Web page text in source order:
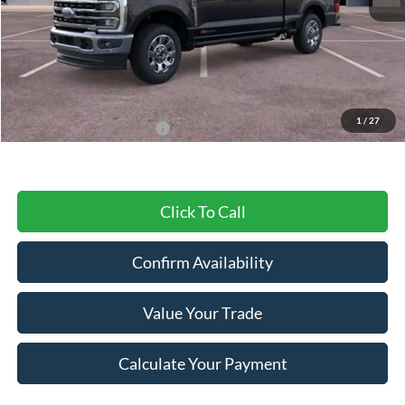
1 / 27
MSRP:
$99,175
Dealer Discount
-$6,261
Final Price
$92,914
Add. Available Ford Offers: $2,500
Click To Call
Confirm Availability
Value Your Trade
Calculate Your Payment